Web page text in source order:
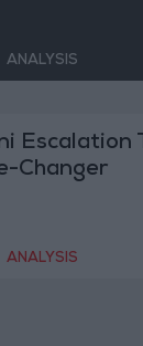
ANALYSIS
Escalation
Changer
ANALYSIS